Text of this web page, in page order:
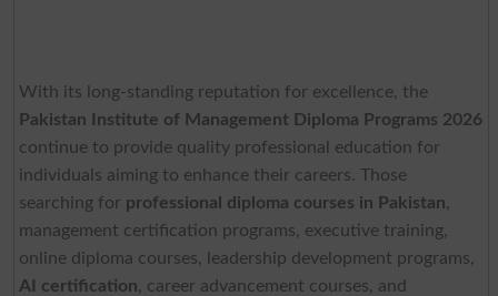
With its long-standing reputation for excellence, the
Pakistan Institute of Management Diploma Programs 2026
continue to provide quality professional education for
individuals aiming to enhance their careers. Those
searching for professional diploma courses in Pakistan,
management certification programs, executive training,
online diploma courses, leadership development programs,
AI certification, career advancement courses, and